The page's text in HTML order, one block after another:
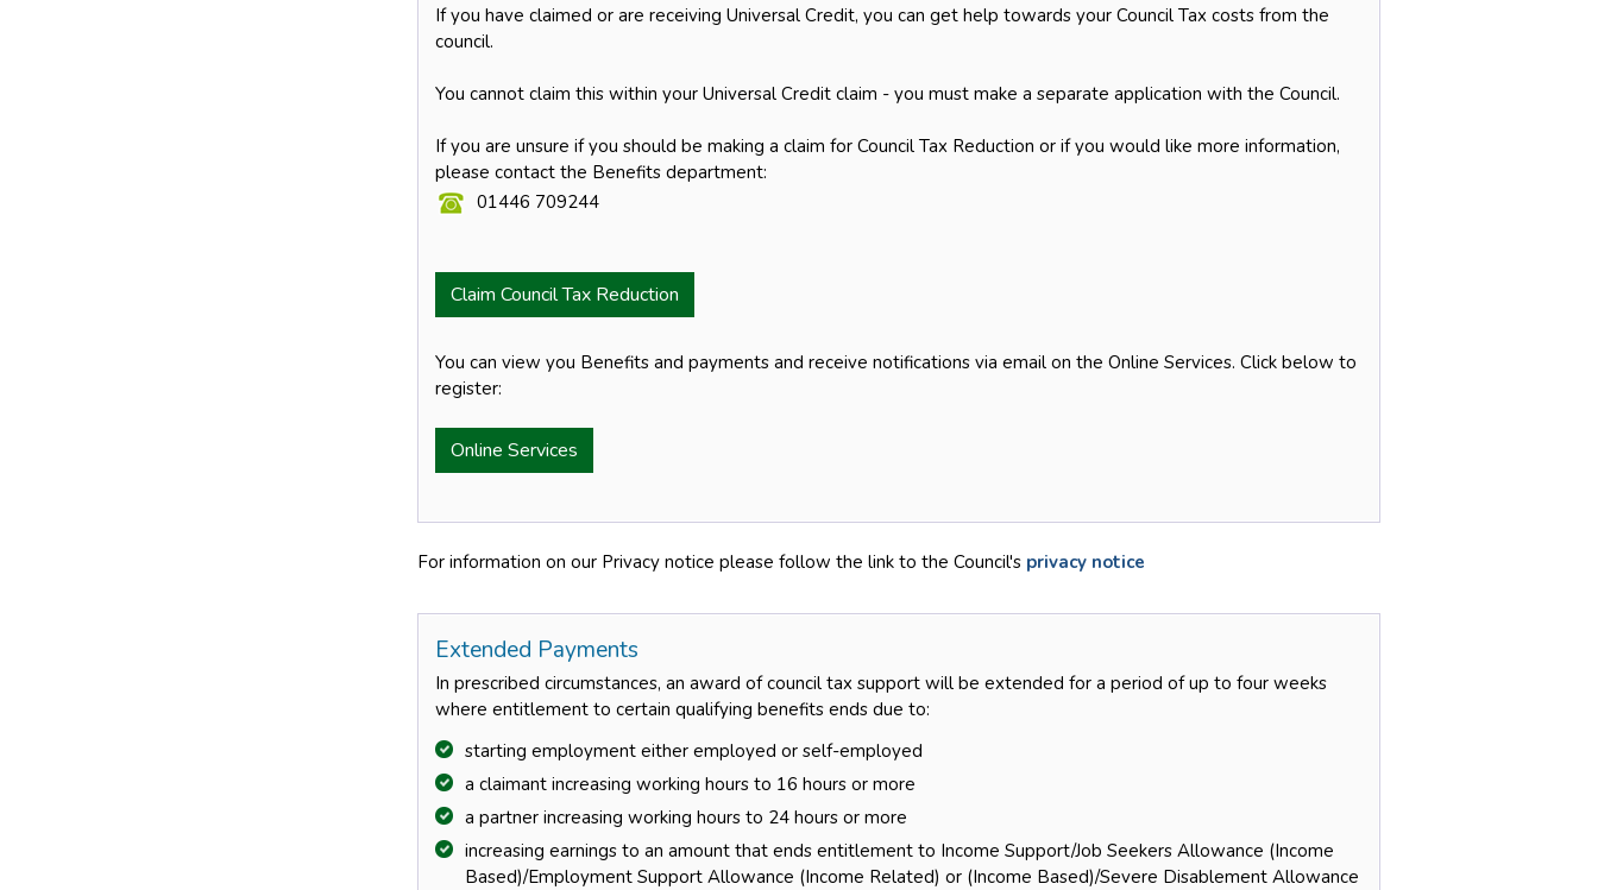
If you have claimed or are receiving Universal Credit, you can get help towards your Council Tax costs from the
council.
You cannot claim this within your Universal Credit claim - you must make a separate application with the Council.
If you are unsure if you should be making a claim for Council Tax Reduction or if you would like more information,
please contact the Benefits department:
01446 709244
Claim Council Tax Reduction
You can view you Benefits and payments and receive notifications via email on the Online Services. Click below to
register:
Online Services
For information on our Privacy notice please follow the link to the Council's privacy notice
Extended Payments
In prescribed circumstances, an award of council tax support will be extended for a period of up to four weeks
where entitlement to certain qualifying benefits ends due to:
starting employment either employed or self-employed
a claimant increasing working hours to 16 hours or more
a partner increasing working hours to 24 hours or more
increasing earnings to an amount that ends entitlement to Income Support/Job Seekers Allowance (Income
Based)/Employment Support Allowance (Income Related) or (Income Based)/Severe Disablement Allowance